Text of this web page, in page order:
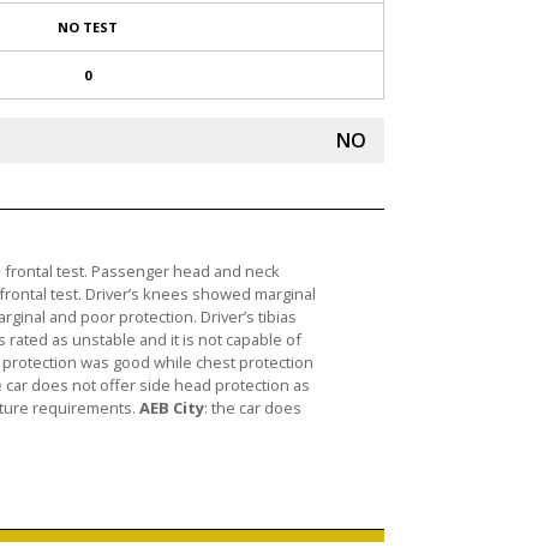
NO TEST
0
NO
test. Passenger head and neck
test. Driver’s knees showed marginal
and poor protection. Driver’s tibias
as unstable and it is not capable of
was good while chest protection
does not offer side head protection as
requirements. AEB City: the car does